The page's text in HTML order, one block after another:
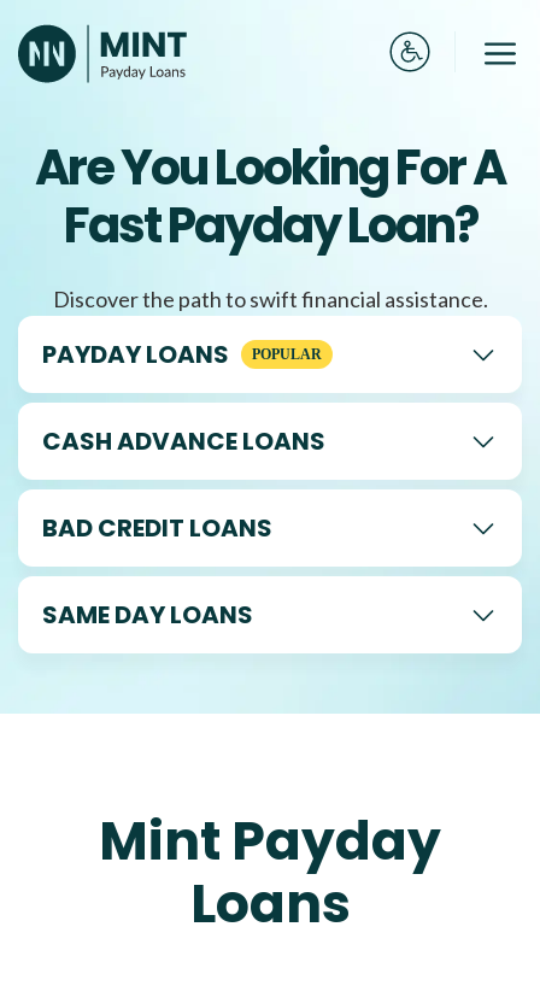
to
content
Are You Looking For A
Fast Payday Loan?
Discover the path to swift financial assistance.
PAYDAY LOANS
CASH ADVANCE LOANS
BAD CREDIT LOANS
SAME DAY LOANS
Mint Payday
Loans